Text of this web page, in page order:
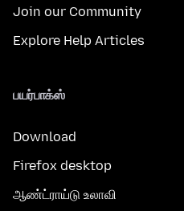
Join our Community
Explore Help Articles
பயர்பாக்ஸ்
Download
Firefox desktop
ஆண்ட்ராய்டு உலாவி